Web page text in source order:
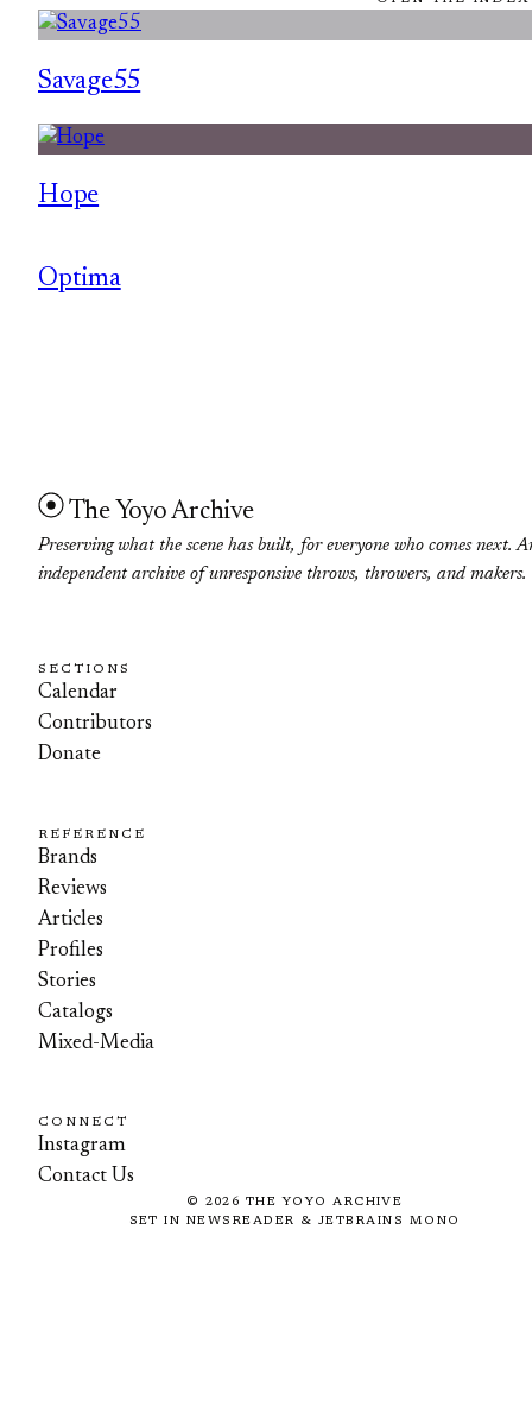
Savage55
Hope
Optima
The Yoyo Archive
Preserving what the scene has built, for everyone who comes next.
independent archive of unresponsive throws, throwers, and makers.
SECTIONS
Calendar
Contributors
Donate
REFERENCE
Brands
Reviews
Articles
Profiles
Stories
Catalogs
Mixed-Media
CONNECT
Instagram
Contact Us
© 2026 THE YOYO ARCHIVE
SET IN NEWSREADER & JETBRAINS MONO